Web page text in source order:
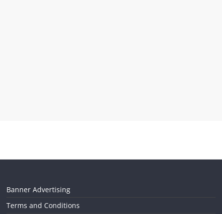
Banner Advertising
Terms and Conditions